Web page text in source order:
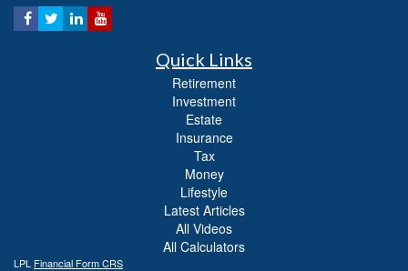
Quick Links
Retirement
Investment
Estate
Insurance
Tax
Money
Lifestyle
Latest Articles
All Videos
All Calculators
LPL Financial Form CRS